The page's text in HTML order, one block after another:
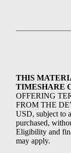
THIS
TIMESHARE
OFFERING
FROM THE
USD, subject to
purchased,
Eligibility and
may apply.